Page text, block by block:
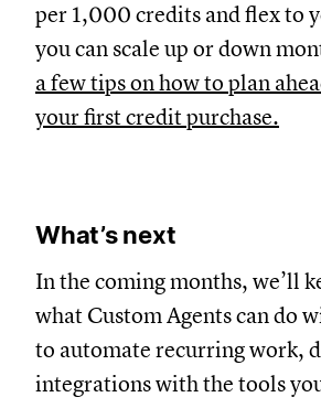
per 1,000 credits and flex to
you can scale up or down
a few tips on how to plan
your first credit purchase.
What’s next
In the coming months, we’ll
what Custom Agents can do
to automate recurring work,
integrations with the tools